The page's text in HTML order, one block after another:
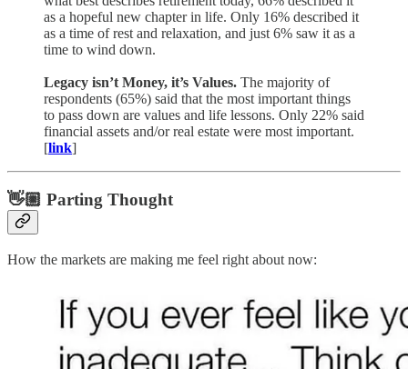
as a hopeful new chapter in life. Only 16% described it
as a time of rest and relaxation, and just 6% saw it as a
time to wind down.
Legacy isn’t Money, it’s Values. The majority of
respondents (65%) said that the most important things
to pass down are values and life lessons. Only 22% said
financial assets and/or real estate were most important.
[link]
👋🏼 Parting Thought
How the markets are making me feel right about now: